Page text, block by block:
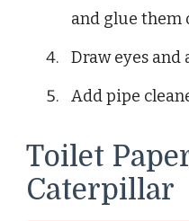
and glue them
Draw eyes
Add pipe
Toilet
Caterpillar